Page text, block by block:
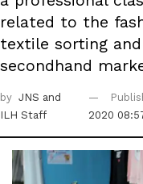
related to the
textile sorting
secondhand
by JNS and
ILH Staff
2020